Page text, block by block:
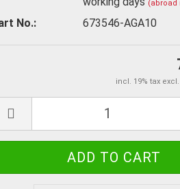
(abroad
No.: 673546-AGA10
incl. 19% tax excl.